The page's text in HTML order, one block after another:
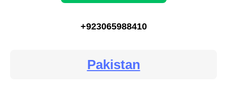
+923065988410
Pakistan